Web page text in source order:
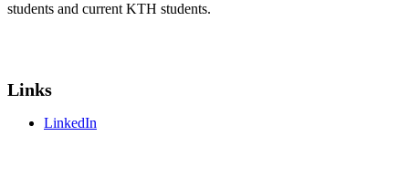
students and current KTH students.
Links
LinkedIn